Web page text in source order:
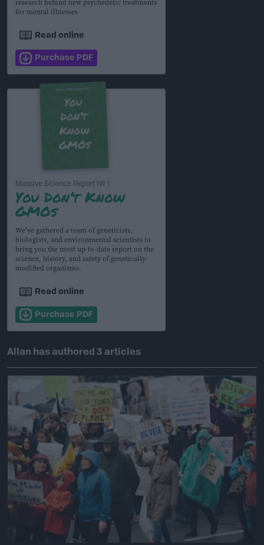
research behind new psychedelic treatments
for mental illnesses
Read online
Purchase PDF
Massive Science Report № 1
You Don’t Know
GMOs
We’ve gathered a team of geneticists,
biologists, and environmental scientists to
bring you the most up-to-date report on the
science, history, and safety of genetically-
modified organisms.
Read online
Purchase PDF
Allan has authored 3 articles